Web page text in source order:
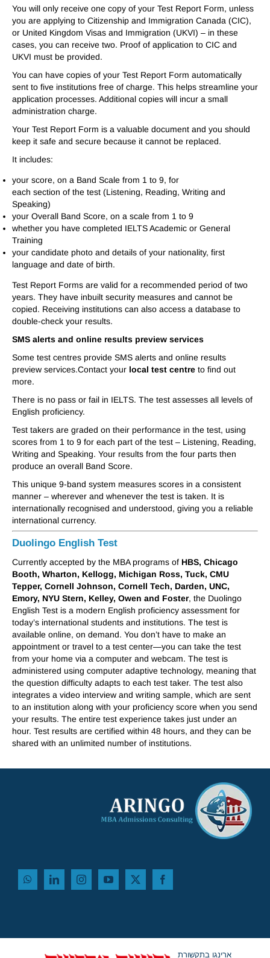
You will only receive one copy of your Test Report Form, unless
you are applying to Citizenship and Immigration Canada (CIC),
or United Kingdom Visas and Immigration (UKVI) – in these
cases, you can receive two. Proof of application to CIC and
UKVI must be provided.
You can have copies of your Test Report Form automatically
sent to five institutions free of charge. This helps streamline your
application processes. Additional copies will incur a small
administration charge.
Your Test Report Form is a valuable document and you should
keep it safe and secure because it cannot be replaced.
It includes:
your score, on a Band Scale from 1 to 9, for
each section of the test (Listening, Reading, Writing and
Speaking)
your Overall Band Score, on a scale from 1 to 9
whether you have completed IELTS Academic or General
Training
your candidate photo and details of your nationality, first
language and date of birth.
Test Report Forms are valid for a recommended period of two
years. They have inbuilt security measures and cannot be
copied. Receiving institutions can also access a database to
double-check your results.
SMS alerts and online results preview services
Some test centres provide SMS alerts and online results
preview services.Contact your local test centreto find out
more.
There is no pass or fail in IELTS. The test assesses all levels of
English proficiency.
Test takers are graded on their performance in the test, using
scores from 1 to 9 for each part of the test – Listening, Reading,
Writing and Speaking. Your results from the four parts then
produce an overall Band Score.
This unique 9-band system measures scores in a consistent
manner – wherever and whenever the test is taken. It is
internationally recognised and understood, giving you a reliable
international currency.
Duolingo English Test
Currently accepted by the MBA programs of HBS, Chicago
Booth, Wharton, Kellogg, Michigan Ross, Tuck, CMU
Tepper, Cornell Johnson, Cornell Tech, Darden, UNC,
Emory, NYU Stern, Kelley, Owen and Foster, the Duolingo
English Test is a modern English proficiency assessment for
today’s international students and institutions. The test is
available online, on demand. You don’t have to make an
appointment or travel to a test center—you can take the test
from your home via a computer and webcam. The test is
administered using computer adaptive technology, meaning that
the question difficulty adapts to each test taker. The test also
integrates a video interview and writing sample, which are sent
to an institution along with your proficiency score when you send
your results. The entire test experience takes just under an
hour. Test results are certified within 48 hours, and they can be
shared with an unlimited number of institutions.
ארינגו בתקשורת